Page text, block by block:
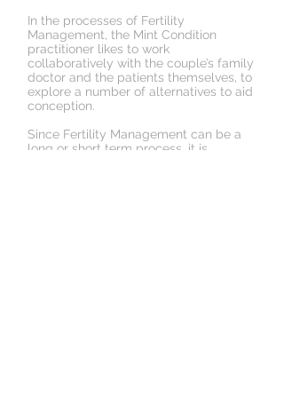
In the processes of Fertility
Management, the Mint Condition
practitioner likes to work
collaboratively with the couple’s family
doctor and the patients themselves, to
explore a number of alternatives to aid
conception.
Since Fertility Management can be a
long or short term process, it is